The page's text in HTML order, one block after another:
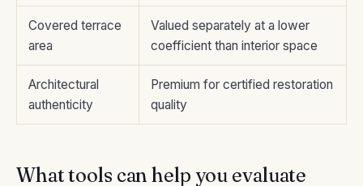
Covered terrace
area
Valued separately at a lower
coefficient than interior space
Architectural
authenticity
Premium for certified restoration
quality
What tools can help you evaluate